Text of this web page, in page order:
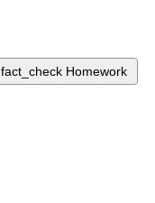
fact_check Homework